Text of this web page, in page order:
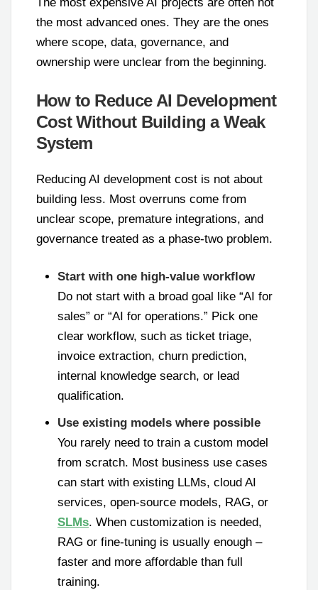
the most advanced ones. They are the ones
where scope, data, governance, and
ownership were unclear from the beginning.
How to Reduce AI Development
Cost Without Building a Weak
System
Reducing AI development cost is not about
building less. Most overruns come from
unclear scope, premature integrations, and
governance treated as a phase-two problem.
Start with one high-value workflow
Do not start with a broad goal like “AI for
sales” or “AI for operations.” Pick one
clear workflow, such as ticket triage,
invoice extraction, churn prediction,
internal knowledge search, or lead
qualification.
Use existing models where possible
You rarely need to train a custom model
from scratch. Most business use cases
can start with existing LLMs, cloud AI
services, open-source models, RAG, or
SLMs. When customization is needed,
RAG or fine-tuning is usually enough –
faster and more affordable than full
training.